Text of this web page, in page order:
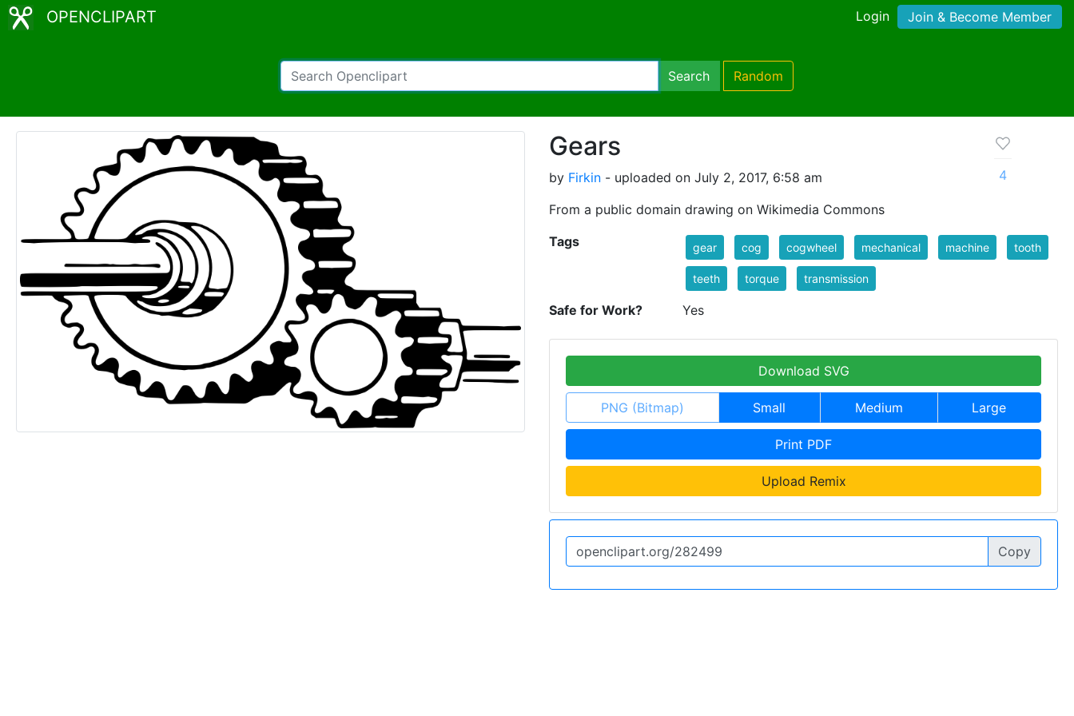
OPENCLIPART Login Join & Become Member
Search Random
Gears
by Firkin - uploaded on July 2, 2017, 6:58 am
From a public domain drawing on Wikimedia Commons
4
Tags gear cog cogwheel mechanical machine tooth
teeth torque transmission
Safe for Work? Yes
Download SVG
PNG (Bitmap) Small Medium Large
Print PDF
Upload Remix
Copy